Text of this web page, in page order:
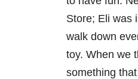
Store; Eli was
walk down
toy. When we
something